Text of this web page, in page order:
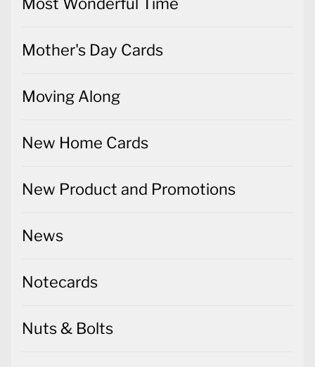
Mother's Day Cards
Moving Along
New Home Cards
New Product and Promotions
News
Notecards
Nuts & Bolts